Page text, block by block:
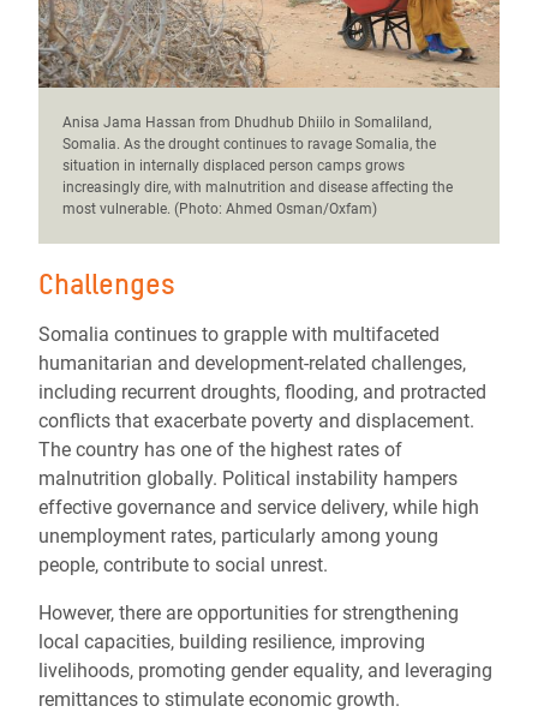
Anisa Jama Hassan from Dhudhub Dhiilo in Somaliland,
Somalia. As the drought continues to ravage Somalia, the
situation in internally displaced person camps grows
increasingly dire, with malnutrition and disease affecting the
most vulnerable. (Photo: Ahmed Osman/Oxfam)
Challenges
Somalia continues to grapple with multifaceted
humanitarian and development-related challenges,
including recurrent droughts, flooding, and protracted
conflicts that exacerbate poverty and displacement.
The country has one of the highest rates of
malnutrition globally. Political instability hampers
effective governance and service delivery, while high
unemployment rates, particularly among young
people, contribute to social unrest.
However, there are opportunities for strengthening
local capacities, building resilience, improving
livelihoods, promoting gender equality, and leveraging
remittances to stimulate economic growth.